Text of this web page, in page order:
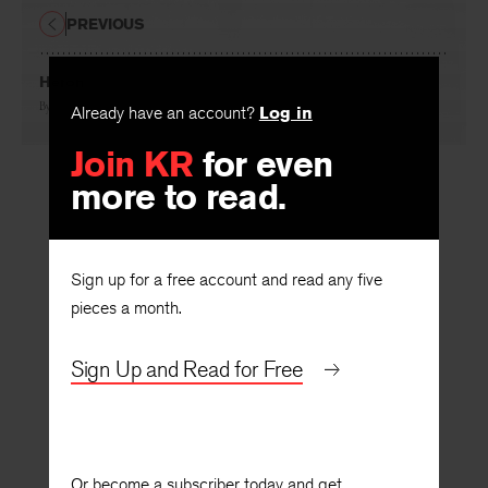
Already have an account? Log in
Join KR for even
more to read.
Sign up for a free account and read any five
pieces a month.
Sign Up and Read for Free
Heron
By Brian Swann
PREVIOUS